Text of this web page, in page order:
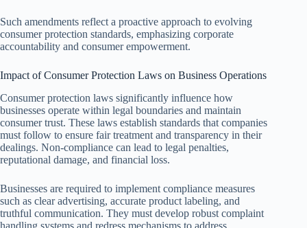
Such amendments reflect a proactive approach to evolving
consumer protection standards, emphasizing corporate
accountability and consumer empowerment.
Impact of Consumer Protection Laws on Business Operations
Consumer protection laws significantly influence how
businesses operate within legal boundaries and maintain
consumer trust. These laws establish standards that companies
must follow to ensure fair treatment and transparency in their
dealings. Non-compliance can lead to legal penalties,
reputational damage, and financial loss.
Businesses are required to implement compliance measures
such as clear advertising, accurate product labeling, and
truthful communication. They must develop robust complaint
handling systems and redress mechanisms to address